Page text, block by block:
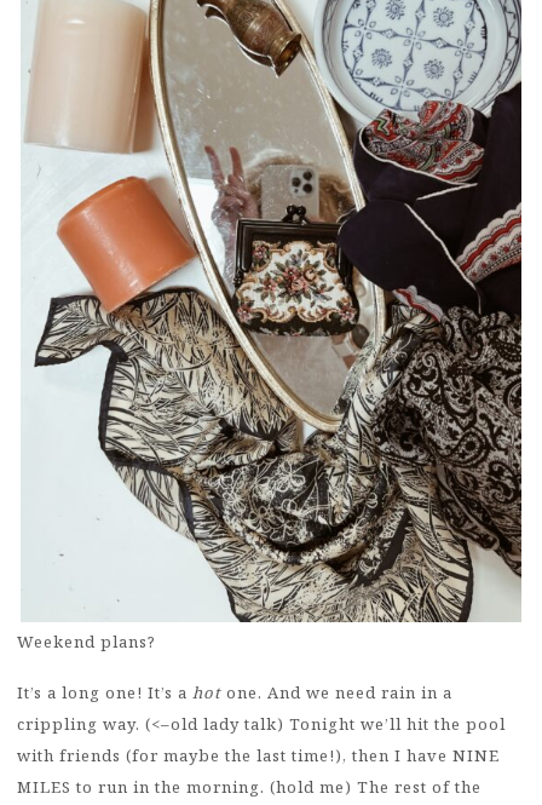
Weekend plans?
It’s a long one! It’s a hot one. And we need rain in a
crippling way. (<–old lady talk) Tonight we’ll hit the pool
with friends (for maybe the last time!), then I have NINE
MILES to run in the morning. (hold me) The rest of the